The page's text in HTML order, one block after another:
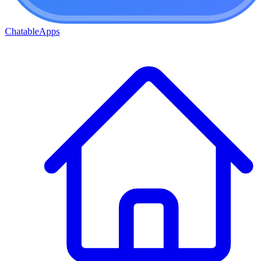
ChatableApps